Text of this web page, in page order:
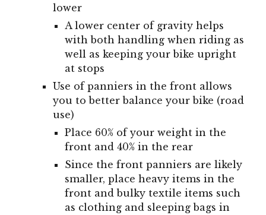
lower
A lower center of gravity helps
with both handling when riding as
well as keeping your bike upright
at stops
Use of panniers in the front allows
you to better balance your bike (road
use)
Place 60% of your weight in the
front and 40% in the rear
Since the front panniers are likely
smaller, place heavy items in the
front and bulky textile items such
as clothing and sleeping bags in